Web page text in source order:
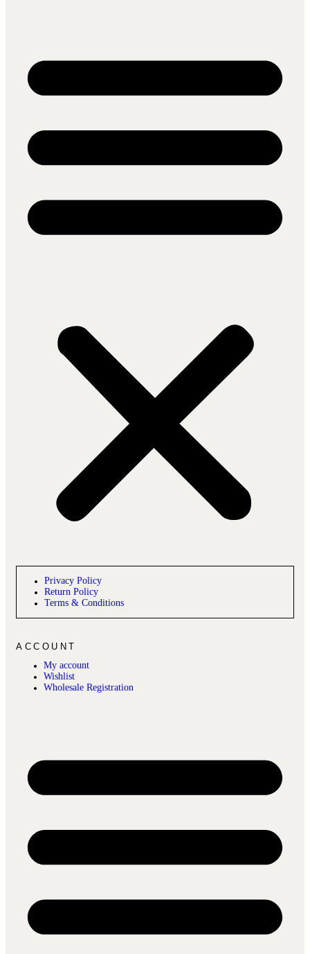
Privacy Policy
Return Policy
Terms & Conditions
ACCOUNT
My account
Wishlist
Wholesale Registration